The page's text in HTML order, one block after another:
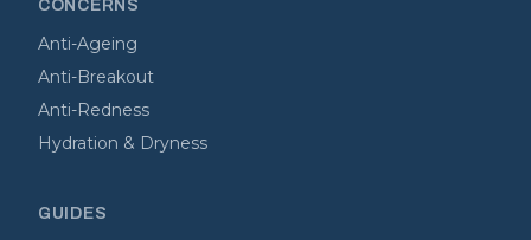
CONCERNS
Anti-Ageing
Anti-Breakout
Anti-Redness
Hydration & Dryness
GUIDES